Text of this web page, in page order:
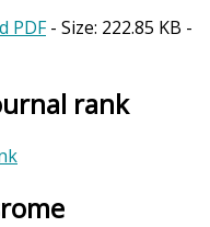
PDF- Size: 222.85 KB -
rank